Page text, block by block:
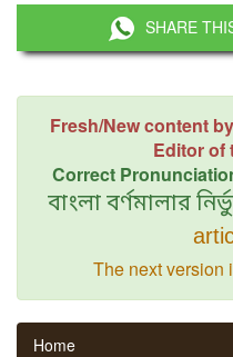
SHARE
Fresh/New content
Editor of
Correct
বাংলা বর্ণমালার
The next version
Home